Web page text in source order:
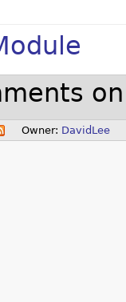
Owner: DavidLee